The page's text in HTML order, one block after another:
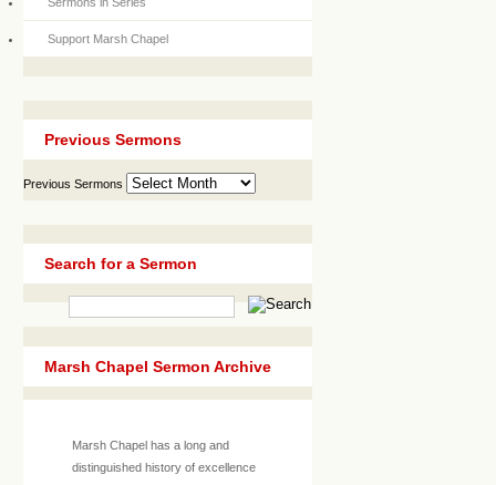
Sermons in Series
Support Marsh Chapel
Previous Sermons
Previous Sermons
Search for a Sermon
Marsh Chapel Sermon Archive
Marsh Chapel has a long and
distinguished history of excellence